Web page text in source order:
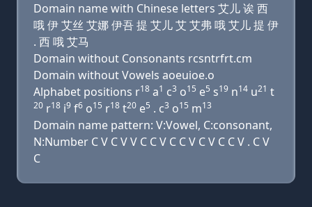
Domain name with Chinese letters 艾儿 诶 西
哦 伊 艾丝 艾娜 伊吾 提 艾儿 艾 艾弗 哦 艾儿 提 伊
. 西 哦 艾马
Domain without Consonants rcsntrfrt.cm
Domain without Vowels aoeuioe.o
Alphabet positions r18 a1 c3 o15 e5 s19 n14 u21 t
20 r18 i9 f6 o15 r18 t20 e5 . c3 o15 m13
Domain name pattern: V:Vowel, C:consonant,
N:Number C V C V V C C V C C V C V C C V . C V
C